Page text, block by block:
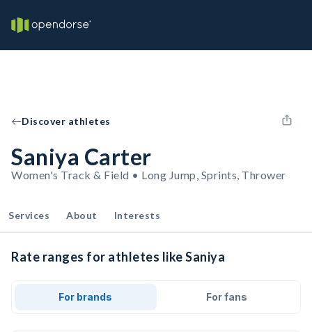
Discover athletes
Saniya Carter
Women's Track & Field • Long Jump, Sprints, Thrower
Services About Interests
Rate ranges for athletes like Saniya
For brands For fans